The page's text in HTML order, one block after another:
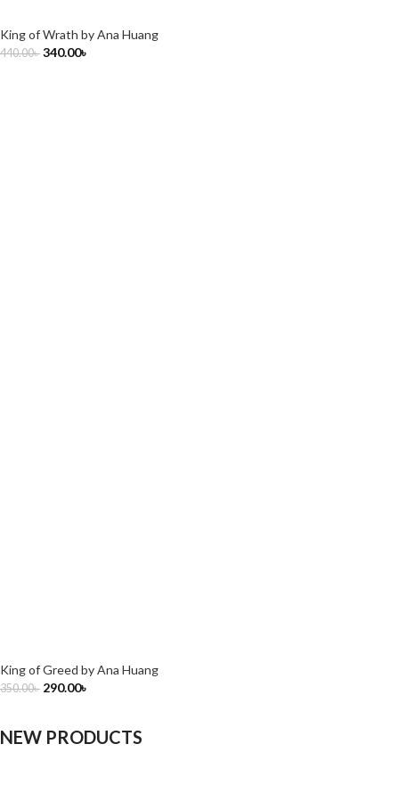
King of Wrath by Ana Huang
440.00৳ 340.00৳
King of Greed by Ana Huang
350.00৳ 290.00৳
NEW PRODUCTS